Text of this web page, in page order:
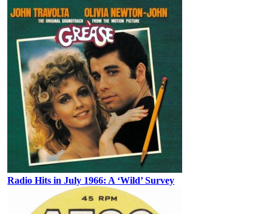
Radio Hits in July 1966: A ‘Wild’ Survey